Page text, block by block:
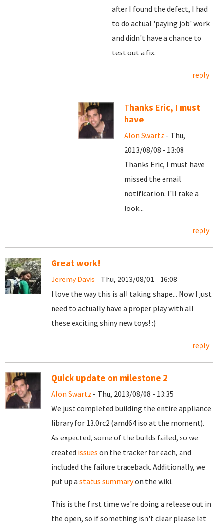
after I found the defect, I had
to do actual 'paying job' work
and didn't have a chance to
test out a fix.
reply
Thanks Eric, I must
have
Alon Swartz - Thu,
2013/08/08 - 13:08
Thanks Eric, I must have
missed the email
notification. I'll take a
look...
reply
Great work!
Jeremy Davis - Thu, 2013/08/01 - 16:08
I love the way this is all taking shape... Now I just
need to actually have a proper play with all
these exciting shiny new toys! :)
reply
Quick update on milestone 2
Alon Swartz - Thu, 2013/08/08 - 13:35
We just completed building the entire appliance
library for 13.0rc2 (amd64 iso at the moment).
As expected, some of the builds failed, so we
created issues on the tracker for each, and
included the failure traceback. Additionally, we
put up a status summaryon the wiki.
This is the first time we're doing a release out in
the open, so if something isn't clear please let